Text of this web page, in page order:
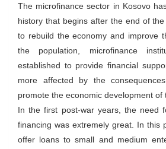
The microfinance sector in Kosovo
history that begins after the end of
to rebuild the economy and improve
the population, microfinance
established to provide financial
more affected by the
promote the economic development of
In the first post-war years, the need
financing was extremely great. In this
offer loans to small and medium